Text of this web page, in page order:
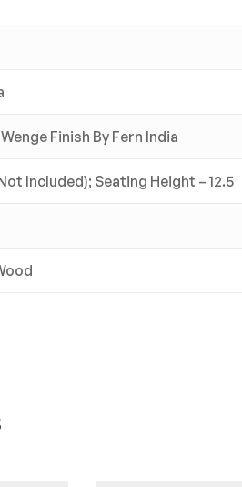
Finish By Fern India
Included); Seating Height – 12.5